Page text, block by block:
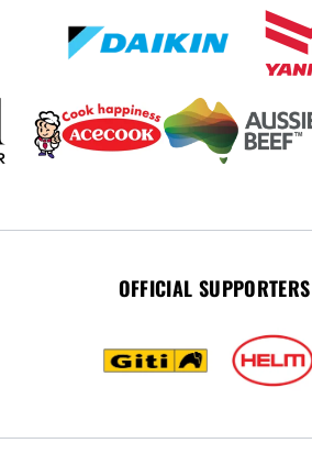
OFFICIAL SUPPORTERS